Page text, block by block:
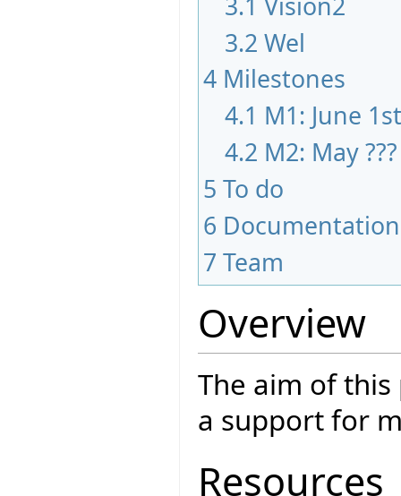
3.2 Wel
4 Milestones
4.1 M1: June
4.2 M2: May ???
5 To do
6 Documentation
7 Team
Overview
The aim of
a support for
Resources